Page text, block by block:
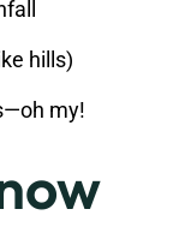
hills)
my!